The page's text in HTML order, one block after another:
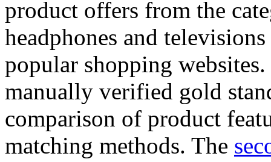
product offers from the
headphones and
popular shopping
manually verified gold
comparison of product
matching methods. The